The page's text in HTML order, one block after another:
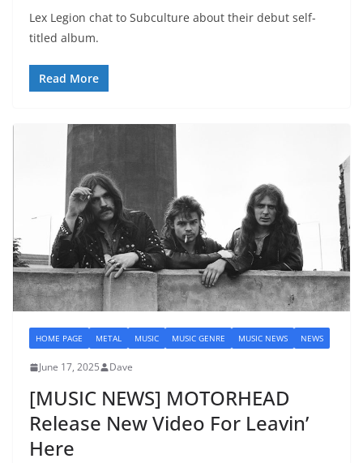
Lex Legion chat to Subculture about their debut self-
titled album.
Read More
HOME PAGE METAL MUSIC MUSIC GENRE MUSIC NEWS NEWS
June 17, 2025 Dave
[MUSIC NEWS] MOTORHEAD
Release New Video For Leavin’
Here